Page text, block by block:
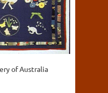
of Australia